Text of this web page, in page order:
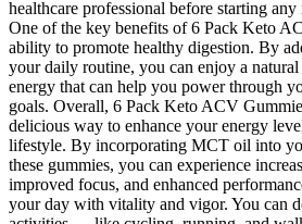
healthcare professional before starting
One of the key benefits of 6 Pack Keto
ability to promote healthy digestion. By
your daily routine, you can enjoy a natural
energy that can help you power through
goals. Overall, 6 Pack Keto ACV
delicious way to enhance your energy
lifestyle. By incorporating MCT oil into
these gummies, you can experience
improved focus, and enhanced
your day with vitality and vigor. You can